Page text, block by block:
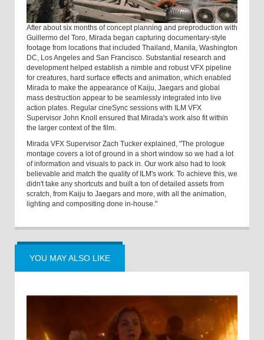
After about six months of concept planning and preproduction with
Guillermo del Toro, Mirada began capturing documentary-style
footage from locations that included Thailand, Manila, Washington
DC, Los Angeles and San Francisco. Substantial research and
development helped establish a nimble and robust VFX pipeline
for creatures, hard surface effects and animation, which enabled
Mirada to make the appearance of Kaiju, Jaegars and global
mass destruction appear to be seamlessly integrated into live
action plates. Regular cineSync sessions with ILM VFX
Supervisor John Knoll ensured that Mirada's work also fit within
the larger context of the film.
Mirada VFX Supervisor Zach Tucker explained, "The prologue
montage covers a lot of ground in a short window so we had a lot
of information and visuals to pack in. Our work also had to look
believable and match the quality of ILM's work. To achieve this, we
didn't take any shortcuts and built a ton of detailed assets from
scratch, from Kaiju to Jaegars and more, with all the animation,
lighting and compositing done in-house."
YOU MAY ALSO LIKE